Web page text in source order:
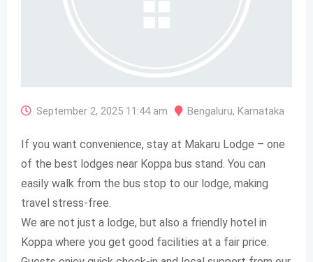
September 2, 2025 11:44 am Bengaluru, Karnataka
If you want convenience, stay at Makaru Lodge – one
of the best lodges near Koppa bus stand. You can
easily walk from the bus stop to our lodge, making
travel stress-free.
We are not just a lodge, but also a friendly hotel in
Koppa where you get good facilities at a fair price.